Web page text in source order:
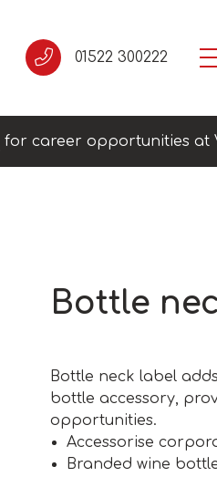
01522 300222
for career opportunities at
Bottle
Bottle neck label
bottle accessory,
opportunities.
Accessorise
Branded wine